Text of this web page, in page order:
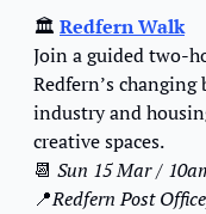
🏛️ Redfern Walk
Join a guided two-
Redfern’s
industry and
creative spaces.
📆 Sun 15 Mar /
📍Redfern Post